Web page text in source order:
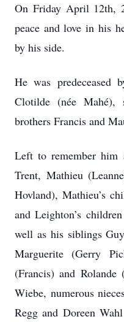
On Friday April 12th,
peace and love in his
by his side.
He was predeceased
Clotilde (née Mahé),
brothers Francis and
Left to remember him
Trent, Mathieu
Hovland), Mathieu’s
and Leighton’s
well as his siblings
Marguerite (Gerry
(Francis) and Rolande
Wiebe, numerous
Regg and Doreen